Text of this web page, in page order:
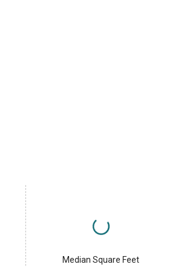
Median Square Feet